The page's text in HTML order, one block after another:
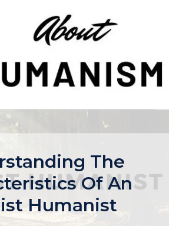
The
Of An
Humanist